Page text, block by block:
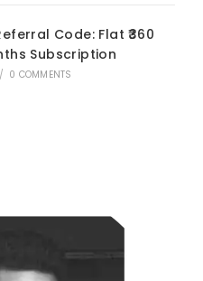
Code: Flat ₹360
Subscription
/ 0 COMMENTS